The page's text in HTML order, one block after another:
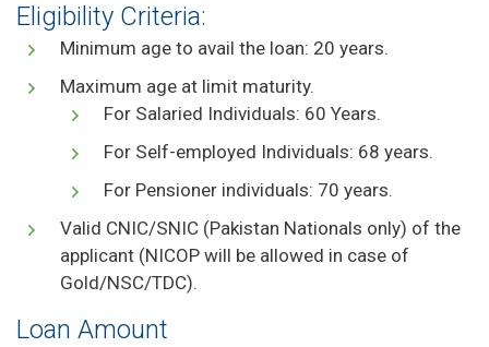
Eligibility Criteria:
Minimum age to avail the loan: 20 years.
Maximum age at limit maturity.
For Salaried Individuals: 60 Years.
For Self-employed Individuals: 68 years.
For Pensioner individuals: 70 years.
Valid CNIC/SNIC (Pakistan Nationals only) of the
applicant (NICOP will be allowed in case of
Gold/NSC/TDC).
Loan Amount